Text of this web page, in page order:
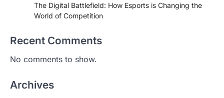
The Digital Battlefield: How Esports is Changing the
World of Competition
Recent Comments
No comments to show.
Archives